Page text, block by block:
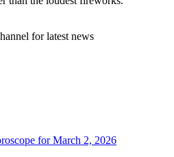
for latest news